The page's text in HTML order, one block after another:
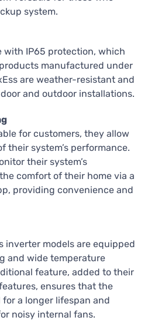
system.
with IP65 protection, which
manufactured under
are weather-resistant and
and outdoor installations.
for customers, they allow
their system’s performance.
their system’s
comfort of their home via a
providing convenience and
inverter models are equipped
and wide temperature
feature, added to their
ensures that the
a longer lifespan and
noisy internal fans.